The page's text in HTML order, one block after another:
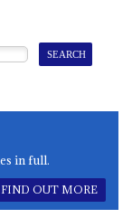
in full.
FIND OUT MORE